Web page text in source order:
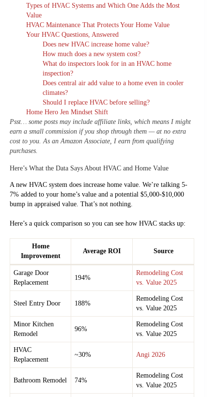
Types of HVAC Systems and Which One Adds the Most
Value
HVAC Maintenance That Protects Your Home Value
Your HVAC Questions, Answered
Does new HVAC increase home value?
How much does a new system cost?
What do inspectors look for in an HVAC home
inspection?
Does central air add value to a home even in cooler
climates?
Should I replace HVAC before selling?
Home Hero Jen Mindset Shift
Psst… some posts may include affiliate links, which means I might
earn a small commission if you shop through them — at no extra
cost to you. As an Amazon Associate, I earn from qualifying
purchases.
Here’s What the Data Says About HVAC and Home Value
A new HVAC system does increase home value. We’re talking 5-
7% added to your home’s value and a potential $5,000-$10,000
bump in appraised value. That’s not nothing.
Here’s a quick comparison so you can see how HVAC stacks up:
Home
Improvement
Average ROI Source
Garage Door
Replacement
194%
Remodeling Cost
vs. Value 2025
Steel Entry Door 188%
Remodeling Cost
vs. Value 2025
Minor Kitchen
Remodel
96%
Remodeling Cost
vs. Value 2025
HVAC
Replacement
~30% Angi 2026
Bathroom Remodel 74%
Remodeling Cost
vs. Value 2025